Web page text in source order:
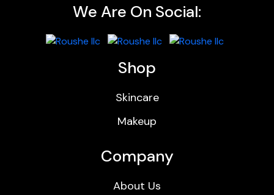
We Are On Social:
Shop
Skincare
Makeup
Company
About Us